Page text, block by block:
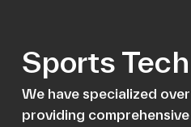
Sports Tech
We have specialized
providing